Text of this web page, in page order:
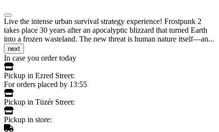
Live the intense urban survival strategy experience! Frostpunk 2
takes place 30 years after an apocalyptic blizzard that turned Earth
into a frozen wasteland. The new threat is human nature itself—an...
next
In case you order today
Pickup in Ezred Street:
For orders placed by 13:55
Pickup in Tüzér Street:
Pickup in store: